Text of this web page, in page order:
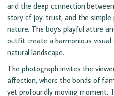
and the deep connection
story of joy, trust, and the
nature. The boy's playful attire
outfit create a harmonious
natural landscape.
The photograph invites the
affection, where the bonds of
yet profoundly moving moment.